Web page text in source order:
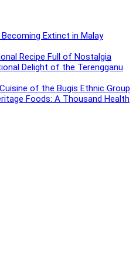
Extinct in Malay
Recipe Full of Nostalgia
Delight of the Terengganu
of the Bugis Ethnic Group
Foods: A Thousand Health